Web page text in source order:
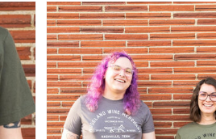
WWM T-SHIRT GREEN L